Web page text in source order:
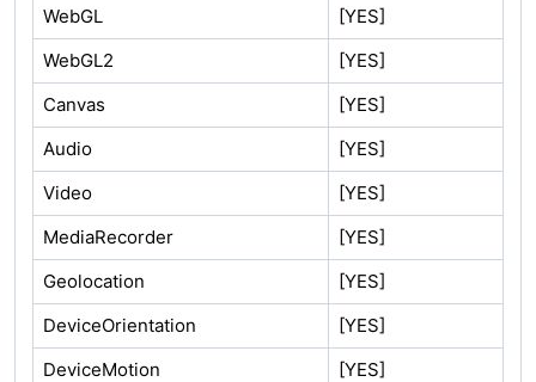
WebGL
[YES]
WebGL2
[YES]
Canvas
[YES]
Audio
[YES]
Video
[YES]
MediaRecorder
[YES]
Geolocation
[YES]
DeviceOrientation
[YES]
DeviceMotion
[YES]